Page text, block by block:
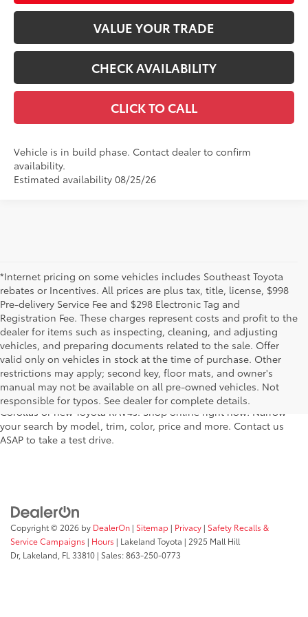
VALUE YOUR TRADE
CHECK AVAILABILITY
CLICK TO CALL
Vehicle is in build phase. Contact dealer to confirm
availability.
Estimated availability 08/25/26
*Internet pricing on some vehicles includes Southeast Toyota
rebates or Incentives. All prices are plus tax, title, license, $998
Pre-delivery Service Fee and $298 Electronic Tag and
Registration Fee. These charges represent costs and profit to the
dealer for items such as inspecting, cleaning, and adjusting
vehicles, and preparing documents related to the sale. Offer
valid only on vehicles in stock at the time of purchase. Other
restrictions may apply; second key, floor mats, and owner's
manual may not be available on all pre-owned vehicles. Not
responsible for typos. See dealer for complete details.
For fantastic selection in a new Toyota vehicle inventory, shop
Lakeland Toyota in Florida – serving Plant City, Winter Haven,
Auburndale, Mulberry, and Haines City. Our entire new Toyota
lineup has dozens of the newest models, including new Toyota
Corollas or new Toyota RAV4s. Shop online right now! Narrow
your search by model, trim, color, price and more. Contact us
ASAP to take a test drive.
Copyright © 2026 by DealerOn | Sitemap | Privacy | Safety Recalls &
Service Campaigns | Hours | Lakeland Toyota | 2925 Mall Hill
Dr, Lakeland, FL 33810 | Sales:863-250-0773